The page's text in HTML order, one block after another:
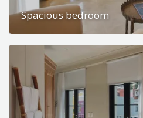
Spacious bedroom